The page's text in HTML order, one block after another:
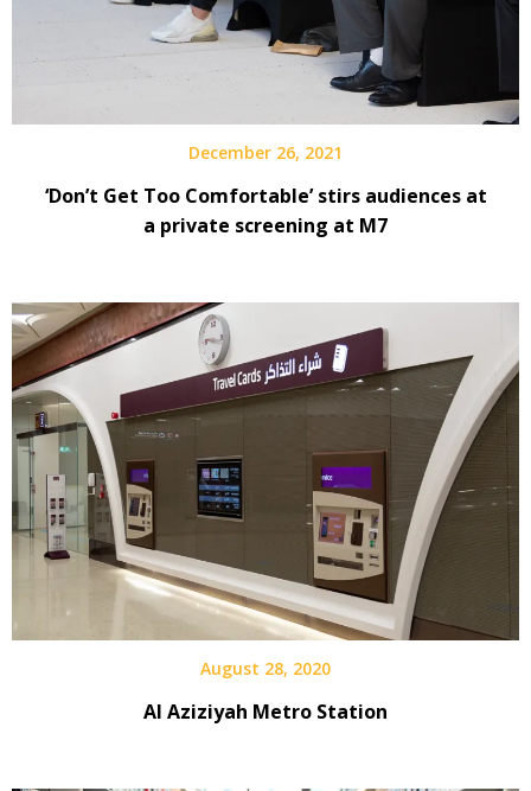
December 26, 2021
‘Don’t Get Too Comfortable’ stirs audiences at
a private screening at M7
August 28, 2020
Al Aziziyah Metro Station